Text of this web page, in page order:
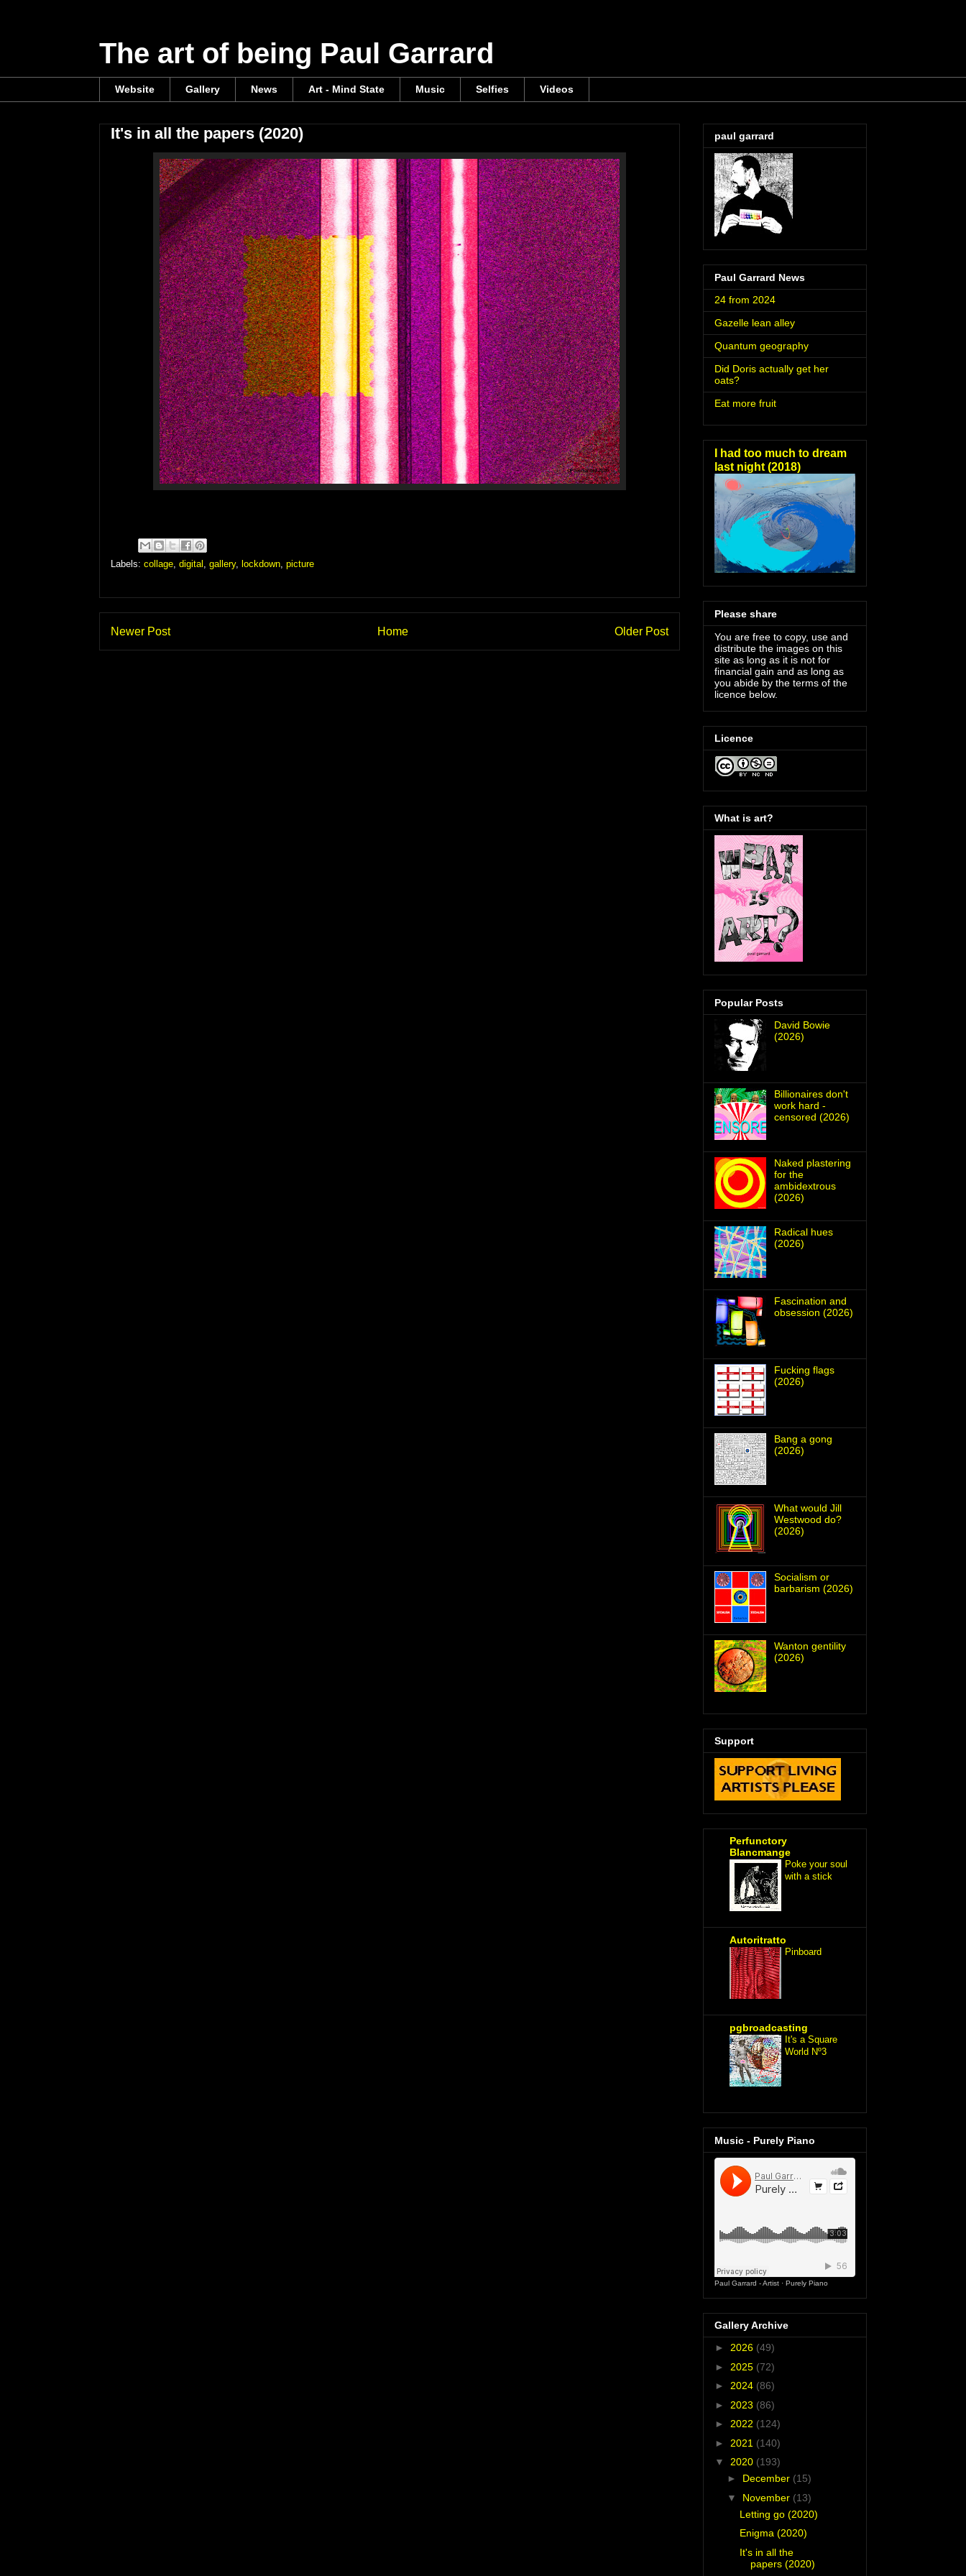
The art of being Paul Garrard
Website Gallery News Art - Mind State Music Selfies Videos
It's in all the papers (2020)
Labels: collage digital gallery, lockdown picture
Newer Post Older Post
Home
paul garrard
Paul Garrard News
24 from 2024
Gazelle lean alley
Quantum geography
Did Doris actually get her
oats?
Eat more fruit
I had too much to dream
last night (2018)
Please share
You are free to copy, use and
distribute the images on this
site as long as it is not for
financial gain and as long as
you abide by the terms of the
licence below.
Licence
What is art?
Popular Posts
David Bowie
(2026)
Billionaires don't
work hard -
censored (2026)
Naked plastering
for the
ambidextrous
(2026)
Radical hues
(2026)
Fascination and
obsession (2026)
Fucking flags
(2026)
Bang a gong
(2026)
What would Jill
Westwood do?
(2026)
Socialism or
barbarism (2026)
Wanton gentility
(2026)
Support
Perfunctory
Blancmange
Poke your soul
with a stick
Autoritratto
Pinboard
pgbroadcasting
It's a Square
World Nº3
Music - Purely Piano
Paul Garrard - Artist · Purely Piano
Gallery Archive
► 2026 (49)
► 2025 (72)
► 2024 (86)
► 2023 (86)
► 2022 (124)
► 2021 (140)
▼ 2020 (193)
► December (15)
▼ November (13)
Letting go (2020)
Enigma (2020)
It's in all the
papers (2020)